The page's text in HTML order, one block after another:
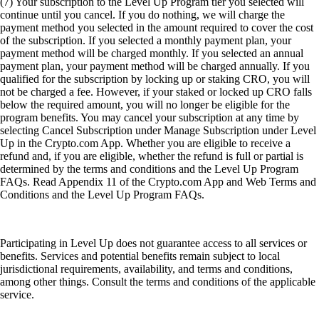
continue until you cancel. If you do nothing, we will charge the
payment method you selected in the amount required to cover the cost
of the subscription. If you selected a monthly payment plan, your
payment method will be charged monthly. If you selected an annual
payment plan, your payment method will be charged annually. If you
qualified for the subscription by locking up or staking CRO, you will
not be charged a fee. However, if your staked or locked up CRO falls
below the required amount, you will no longer be eligible for the
program benefits. You may cancel your subscription at any time by
selecting Cancel Subscription under Manage Subscription under Level
Up in the Crypto.com App. Whether you are eligible to receive a
refund and, if you are eligible, whether the refund is full or partial is
determined by the terms and conditions and the Level Up Program
FAQs. Read Appendix 11 of the Crypto.com App and Web Terms and
Conditions and the Level Up Program FAQs.
Participating in Level Up does not guarantee access to all services or
benefits. Services and potential benefits remain subject to local
jurisdictional requirements, availability, and terms and conditions,
among other things. Consult the terms and conditions of the applicable
service.